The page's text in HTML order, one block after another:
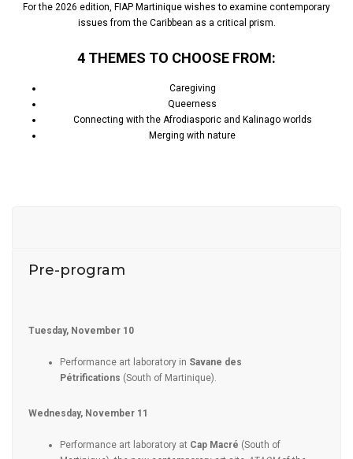
For the 2026 edition, FIAP Martinique wishes to examine contemporary
issues from the Caribbean as a critical prism.
4 THEMES TO CHOOSE FROM:
Caregiving
Queerness
Connecting with the Afrodiasporic and Kalinago worlds
Merging with nature
Pre-program
Tuesday, November 10
Performance art laboratory in Savane des
Pétrifications (South of Martinique).
Wednesday, November 11
Performance art laboratory at Cap Macré (South of